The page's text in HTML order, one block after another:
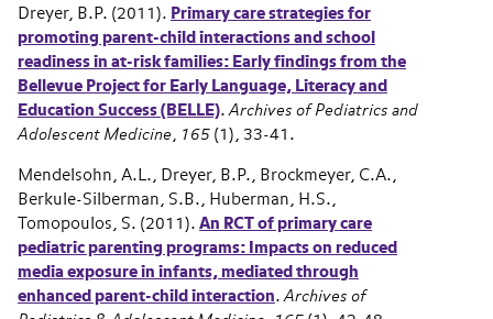
Dreyer, B.P. (2011). Primary care strategies for
promoting parent-child interactions and school
readiness in at-risk families: Early findings from the
Bellevue Project for Early Language, Literacy and
Education Success (BELLE).Archives of Pediatrics and
Adolescent Medicine , 165 (1), 33-41.
Mendelsohn, A.L., Dreyer, B.P., Brockmeyer, C.A.,
Berkule-Silberman, S.B., Huberman, H.S.,
Tomopoulos, S. (2011). An RCT of primary care
pediatric parenting programs: Impacts on reduced
media exposure in infants, mediated through
enhanced parent-child interaction.Archives of